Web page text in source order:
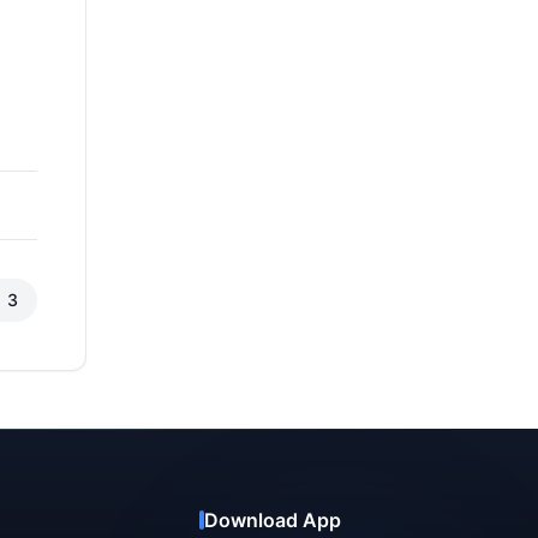
3
Download App